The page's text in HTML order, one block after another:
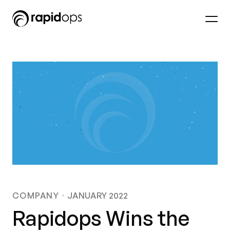
COMPANY JANUARY 2022
Rapidops Wins the